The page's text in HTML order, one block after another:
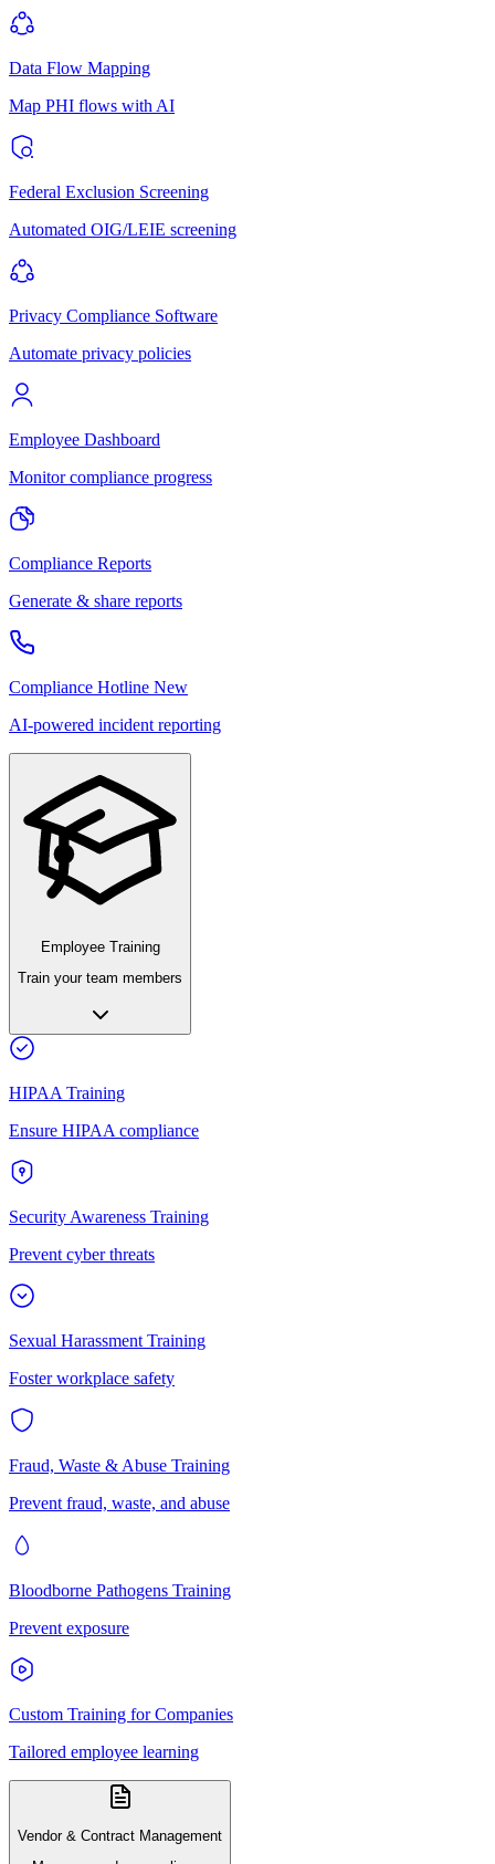
Data Flow Mapping
Map PHI flows with AI
Federal Exclusion Screening
Automated OIG/LEIE screening
Privacy Compliance Software
Automate privacy policies
Employee Dashboard
Monitor compliance progress
Compliance Reports
Generate & share reports
Compliance Hotline New
AI-powered incident reporting
Employee Training
Train your team members
HIPAA Training
Ensure HIPAA compliance
Security Awareness Training
Prevent cyber threats
Sexual Harassment Training
Foster workplace safety
Fraud, Waste & Abuse Training
Prevent fraud, waste, and abuse
Bloodborne Pathogens Training
Prevent exposure
Custom Training for Companies
Tailored employee learning
Vendor & Contract Management